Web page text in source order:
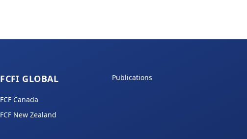
FCFI GLOBAL
FCF Canada
FCF New Zealand
Publications